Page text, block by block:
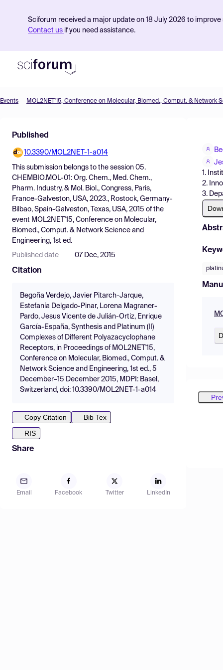
Sciforum received a major update on 18 July 2026 to
Contact us if you need assistance.
Find Events
Pricing
Resources
Events
Published
10.3390/MOL2NET-1-a014
This submission belongs to the session 05.
CHEMBIO.MOL-01: Org. Chem., Med. Chem.,
Pharm. Industry, & Mol. Biol., Congress, Paris,
France-Galveston, USA, 2023., Rostock, Germany-
Bilbao, Spain-Galveston, Texas, USA, 2015 of the
event MOL2NET'15, Conference on Molecular,
Biomed., Comput. & Network Science and
Engineering, 1st ed.
Published date 07 Dec, 2015
Citation
Begoña Verdejo, Javier Pitarch-Jarque,
Estefanía Delgado-Pinar, Lorena Magraner-
Pardo, Jesus Vicente de Julián-Ortiz, Enrique
García-España, Synthesis and Platinum (II)
Complexes of Different Polyazacyclophane
Receptors, in Proceedings of MOL2NET'15,
Conference on Molecular, Biomed., Comput. &
Network Science and Engineering, 1st ed., 5
December–15 December 2015, MDPI: Basel,
Switzerland, doi: 10.3390/MOL2NET-1-a014
Copy Citation
Bib Tex
RIS
Share
Email Facebook Twitter LinkedIn
1.
2.
3.